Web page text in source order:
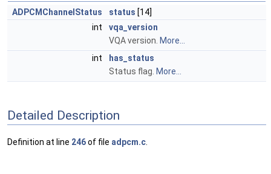
ADPCMChannelStatus status [14]
int
vqa_version
VQA version. More...
int
has_status
Status flag. More...
Detailed Description
Definition at line 246of file adpcm.c